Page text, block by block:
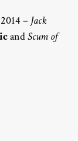
– Jack
andScum of